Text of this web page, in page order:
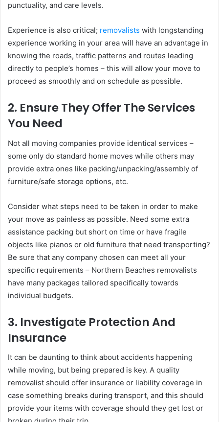
punctuality, and care levels.
Experience is also critical; removalists with longstanding
experience working in your area will have an advantage in
knowing the roads, traffic patterns and routes leading
directly to people’s homes – this will allow your move to
proceed as smoothly and on schedule as possible.
2. Ensure They Offer The Services
You Need
Not all moving companies provide identical services –
some only do standard home moves while others may
provide extra ones like packing/unpacking/assembly of
furniture/safe storage options, etc.
Consider what steps need to be taken in order to make
your move as painless as possible. Need some extra
assistance packing but short on time or have fragile
objects like pianos or old furniture that need transporting?
Be sure that any company chosen can meet all your
specific requirements – Northern Beaches removalists
have many packages tailored specifically towards
individual budgets.
3. Investigate Protection And
Insurance
It can be daunting to think about accidents happening
while moving, but being prepared is key. A quality
removalist should offer insurance or liability coverage in
case something breaks during transport, and this should
provide your items with coverage should they get lost or